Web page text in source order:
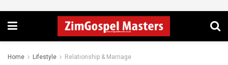
Home Lifestyle Relationship & Marriage